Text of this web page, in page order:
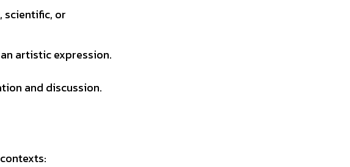
scientific, or
artistic expression.
and discussion.